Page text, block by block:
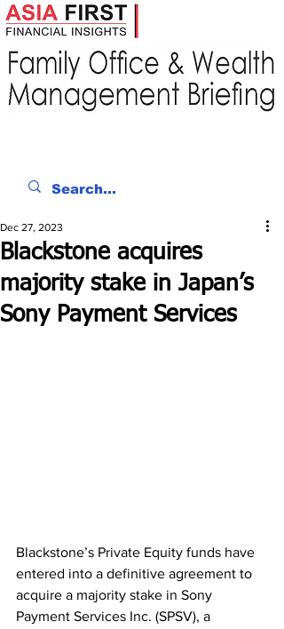
Blackstone acquires
majority stake in Japan’s
Sony Payment Services
Dec 27, 2023
Blackstone’s Private Equity funds have
entered into a definitive agreement to
acquire a majority stake in Sony
Payment Services Inc. (SPSV), a